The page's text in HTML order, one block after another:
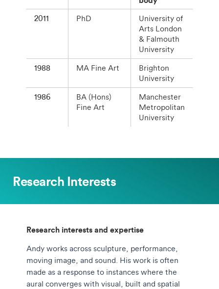
2011 PhD
University of
Arts London
& Falmouth
University
1988
MA Fine Art
Brighton
University
1986
BA (Hons)
Fine Art
Manchester
Metropolitan
University
Research Interests
Research interests and expertise
Andy works across sculpture, performance,
moving image, and sound. His work is often
made as a response to instances where the
aural converges with visual, built and spatial